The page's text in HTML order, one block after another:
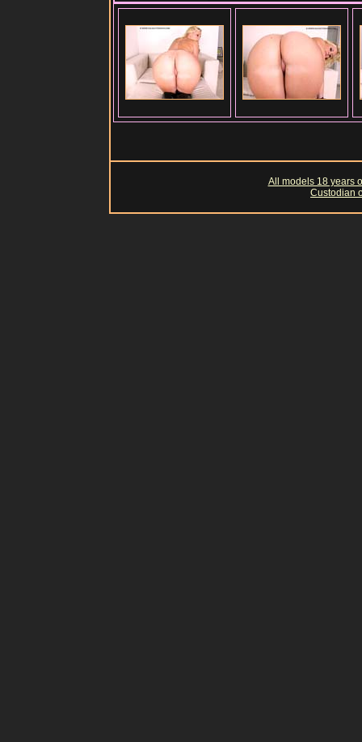
All models 18 years
Custodian